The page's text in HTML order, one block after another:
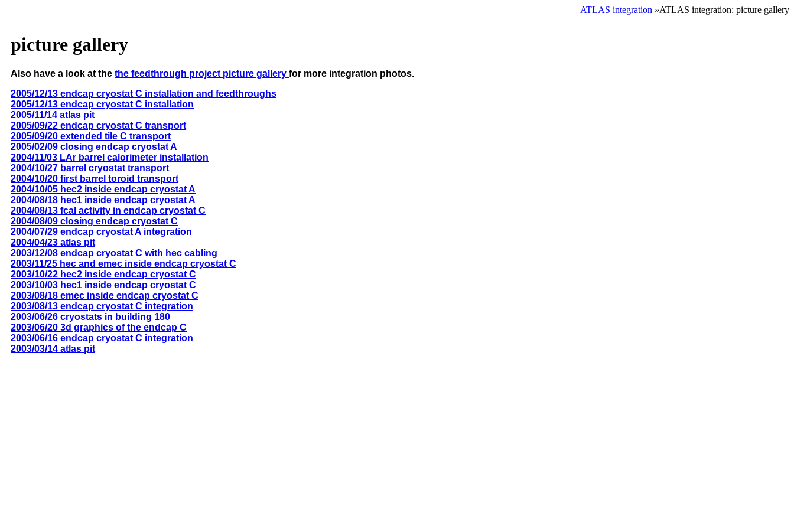
ATLAS integration »ATLAS integration: picture gallery
picture gallery
Also have a look at the the feedthrough project picture gallery for more integration photos.
2005/12/13 endcap cryostat C installation and feedthroughs
2005/12/13 endcap cryostat C installation
2005/11/14 atlas pit
2005/09/22 endcap cryostat C transport
2005/09/20 extended tile C transport
2005/02/09 closing endcap cryostat A
2004/11/03 LAr barrel calorimeter installation
2004/10/27 barrel cryostat transport
2004/10/20 first barrel toroid transport
2004/10/05 hec2 inside endcap cryostat A
2004/08/18 hec1 inside endcap cryostat A
2004/08/13 fcal activity in endcap cryostat C
2004/08/09 closing endcap cryostat C
2004/07/29 endcap cryostat A integration
2004/04/23 atlas pit
2003/12/08 endcap cryostat C with hec cabling
2003/11/25 hec and emec inside endcap cryostat C
2003/10/22 hec2 inside endcap cryostat C
2003/10/03 hec1 inside endcap cryostat C
2003/08/18 emec inside endcap cryostat C
2003/08/13 endcap cryostat C integration
2003/06/26 cryostats in building 180
2003/06/20 3d graphics of the endcap C
2003/06/16 endcap cryostat C integration
2003/03/14 atlas pit